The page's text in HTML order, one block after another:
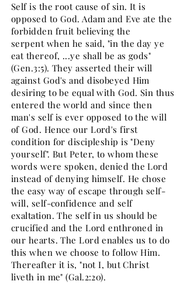
Self is the root cause of sin. It is
opposed to God. Adam and Eve ate the
forbidden fruit believing the
serpent when he said, "in the day ye
eat thereof, ...ye shall be as gods"
(Gen.3:5). They asserted their will
against God's and disobeyed Him
desiring to be equal with God. Sin thus
entered the world and since then
man's self is ever opposed to the will
of God. Hence our Lord's first
condition for discipleship is "Deny
yourself". But Peter, to whom these
words were spoken, denied the Lord
instead of denying himself. He chose
the easy way of escape through self-
will, self-confidence and self
exaltation. The self in us should be
crucified and the Lord enthroned in
our hearts. The Lord enables us to do
this when we choose to follow Him.
Thereafter it is, "not I, but Christ
liveth in me" (Gal.2:20).